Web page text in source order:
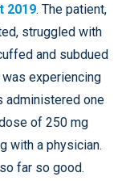
2019. The patient,
struggled with
and subdued
experiencing
administered one
of 250 mg
with a physician.
far so good.